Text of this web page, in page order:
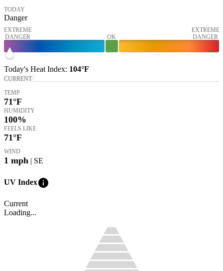
TODAY
Danger
EXTREME
DANGER
OK
EXTREME
DANGER
Today's Heat Index: 104°F
CURRENT
TEMP
71°F
HUMIDITY
100%
FEELS LIKE
71°F
WIND
1 mph | SE
UV Indexinfo
Current
Loading...